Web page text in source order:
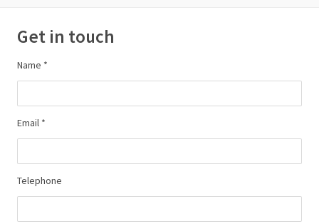
Get in touch
Name *
Email *
Telephone